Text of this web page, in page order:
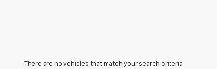
There are no vehicles that match your search criteria